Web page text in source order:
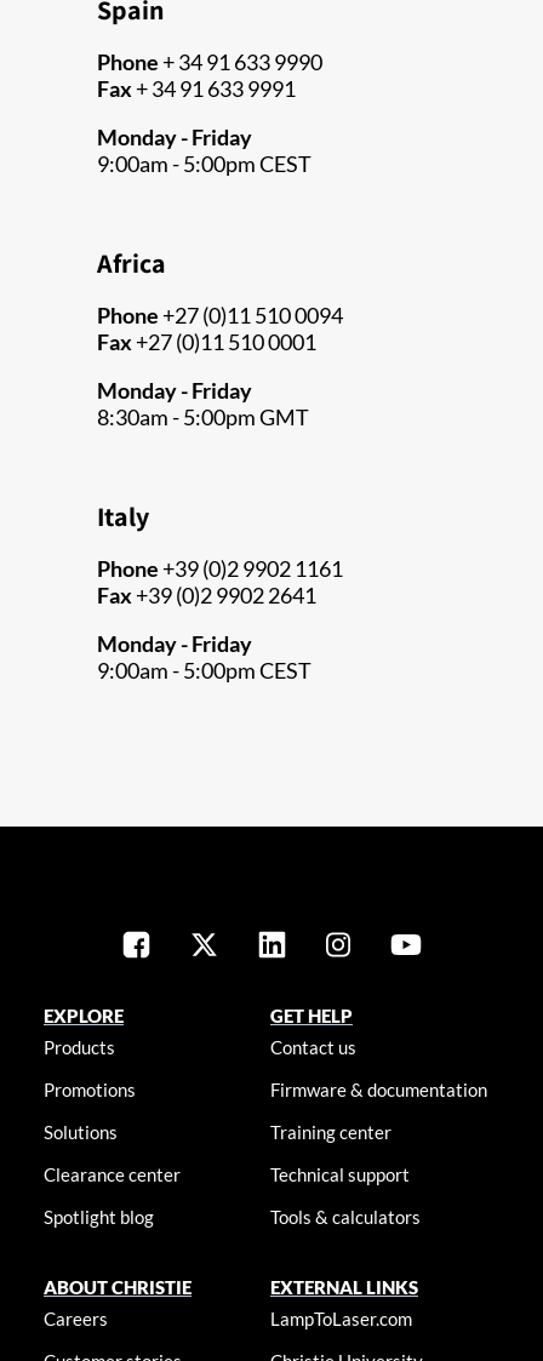
Spain
Phone+ 34 91 633 9990
Fax+ 34 91 633 9991
Monday - Friday
9:00am - 5:00pm CEST
Africa
Phone+27 (0)11 510 0094
Fax+27 (0)11 510 0001
Monday - Friday
8:30am - 5:00pm GMT
Italy
Phone+39 (0)2 9902 1161
Fax+39 (0)2 9902 2641
Monday - Friday
9:00am - 5:00pm CEST
EXPLORE
Products
Promotions
Solutions
Clearance center
Spotlight blog
GET HELP
Contact us
Firmware & documentation
Training center
Technical support
Tools & calculators
ABOUT CHRISTIE
Careers
EXTERNAL LINKS
LampToLaser.com